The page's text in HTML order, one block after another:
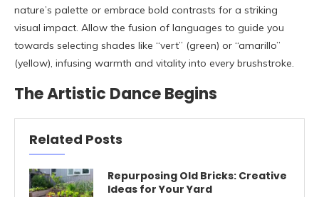
nature’s palette or embrace bold contrasts for a striking
visual impact. Allow the fusion of languages to guide you
towards selecting shades like “vert” (green) or “amarillo”
(yellow), infusing warmth and vitality into every brushstroke.
The Artistic Dance Begins
Related Posts
Repurposing Old Bricks: Creative
Ideas for Your Yard